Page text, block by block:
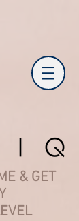
& GET